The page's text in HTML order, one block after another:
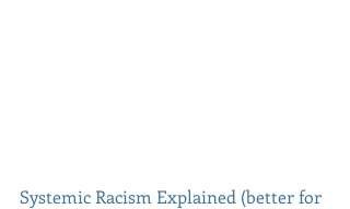
Systemic Racism Explained (better for